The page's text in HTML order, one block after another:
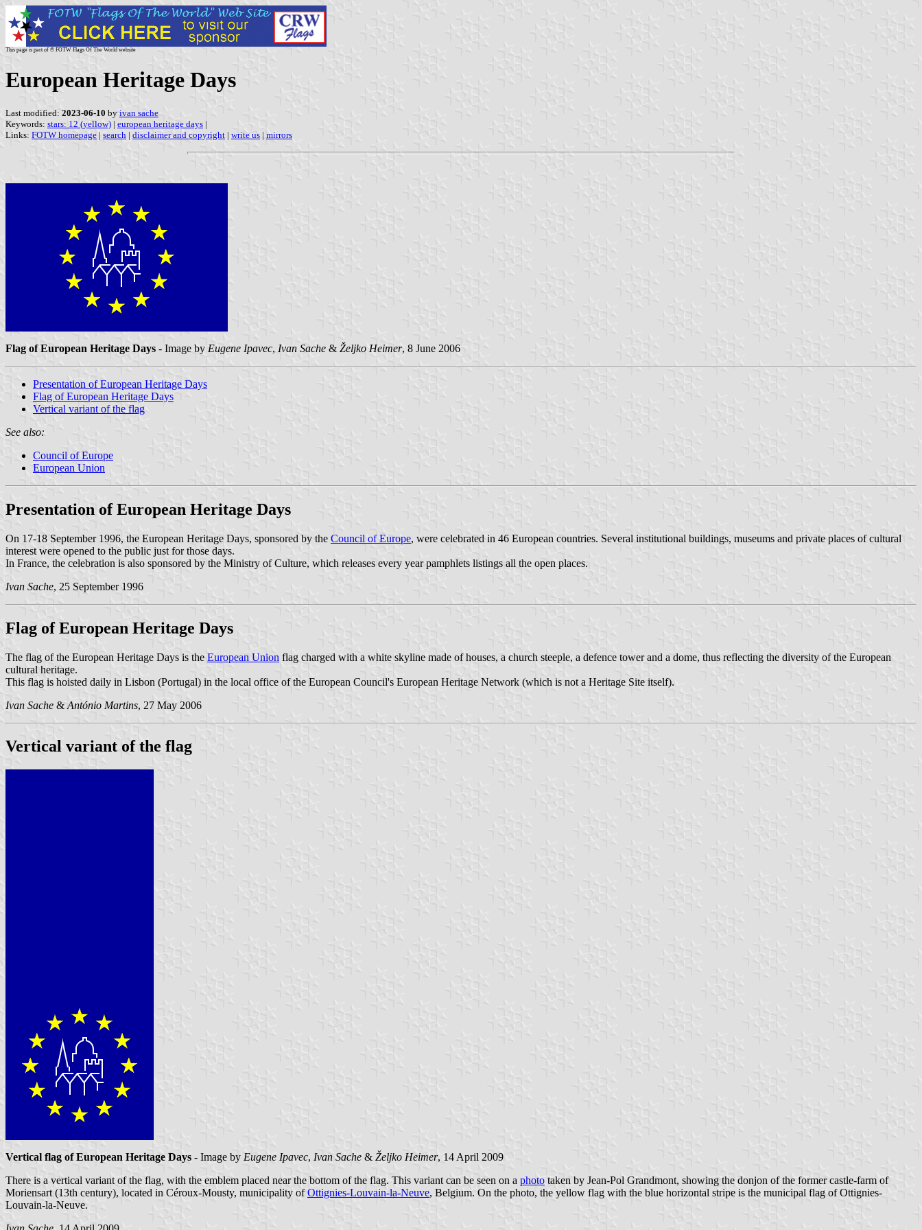
This page is part of © FOTW Flags Of The World website
European Heritage Days
Last modified: 2023-06-10 by ivan sache
Keywords: stars: 12 (yellow) | european heritage days |
Links: FOTW homepage | search | disclaimer and copyright | write us | mirrors
Flag of European Heritage Days - Image by Eugene Ipavec, Ivan Sache & Željko Heimer, 8 June 2006
Presentation of European Heritage Days
Flag of European Heritage Days
Vertical variant of the flag
See also:
Council of Europe
European Union
Presentation of European Heritage Days
On 17-18 September 1996, the European Heritage Days, sponsored by the Council of Europe, were celebrated in 46 European countries. Several institutional buildings, museums and private places of cultural
interest were opened to the public just for those days.
In France, the celebration is also sponsored by the Ministry of Culture, which releases every year pamphlets listings all the open places.
Ivan Sache, 25 September 1996
Flag of European Heritage Days
The flag of the European Heritage Days is the European Union flag charged with a white skyline made of houses, a church steeple, a defence tower and a dome, thus reflecting the diversity of the European
cultural heritage.
This flag is hoisted daily in Lisbon (Portugal) in the local office of the European Council's European Heritage Network (which is not a Heritage Site itself).
Ivan Sache & António Martins, 27 May 2006
Vertical variant of the flag
Vertical flag of European Heritage Days - Image by Eugene Ipavec, Ivan Sache & Željko Heimer, 14 April 2009
There is a vertical variant of the flag, with the emblem placed near the bottom of the flag. This variant can be seen on a photo taken by Jean-Pol Grandmont, showing the donjon of the former castle-farm of
Moriensart (13th century), located in Céroux-Mousty, municipality ofOttignies-Louvain-la-Neuve, Belgium. On the photo, the yellow flag with the blue horizontal stripe is the municipal flag of Ottignies-
Louvain-la-Neuve.